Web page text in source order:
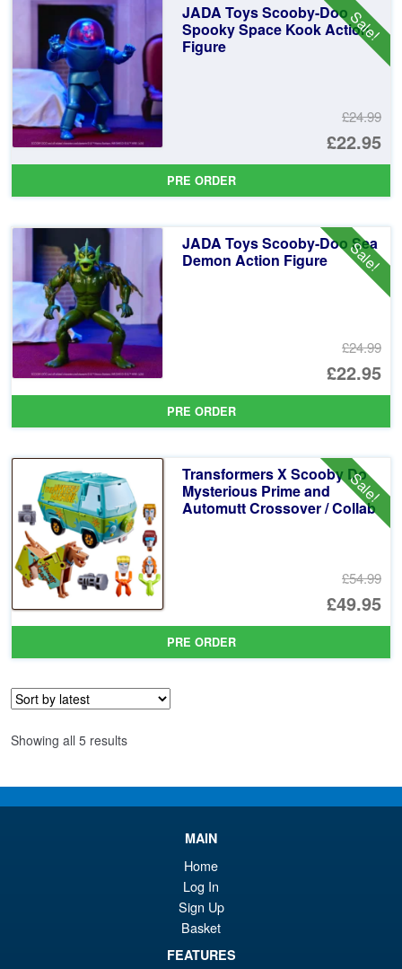
Sale!
JADA Toys Scooby-Doo
Spooky Space Kook Action
Figure
£24.99
£22.95
PRE ORDER
Sale!
JADA Toys Scooby-Doo Sea
Demon Action Figure
£24.99
£22.95
PRE ORDER
Sale!
Transformers X Scooby Do
Mysterious Prime and
Automutt Crossover / Collab
£54.99
£49.95
PRE ORDER
Showing all 5 resultsSorted
MAIN
Home
Log In
Sign Up
Basket
FEATURES